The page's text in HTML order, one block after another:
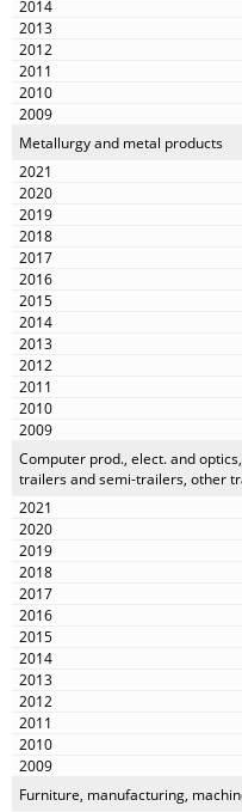
Metallurgy and metal products
Computer prod., elect. and
trailers and semi-trailers, other
Furniture, manufacturing,